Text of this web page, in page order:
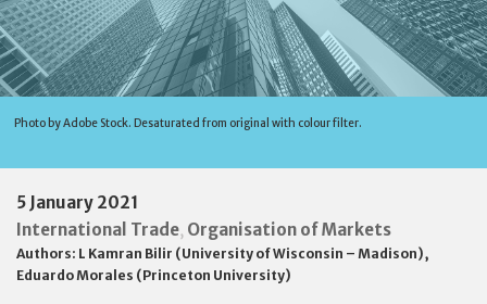
Photo by Adobe Stock. Desaturated from original with colour filter.
5 January 2021
International Trade, Organisation of Markets
Authors: L Kamran Bilir (University of Wisconsin – Madison),
Eduardo Morales (Princeton University)